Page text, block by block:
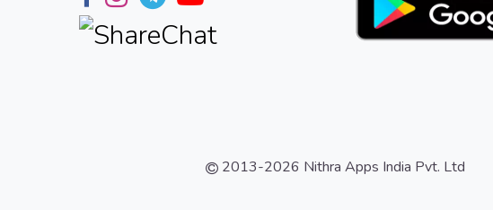
2013-2026 Nithra Apps India Pvt. Ltd